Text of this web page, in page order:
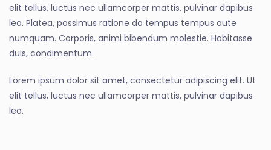
elit tellus, luctus nec ullamcorper mattis, pulvinar dapibus
leo. Platea, possimus ratione do tempus tempus aute
numquam. Corporis, animi bibendum molestie. Habitasse
duis, condimentum.
Lorem ipsum dolor sit amet, consectetur adipiscing elit. Ut
elit tellus, luctus nec ullamcorper mattis, pulvinar dapibus
leo.